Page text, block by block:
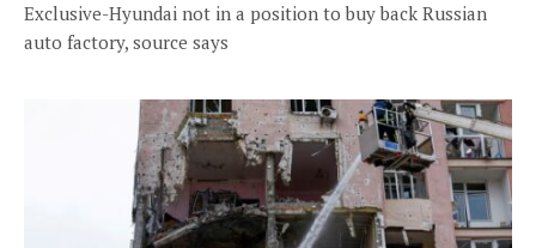
Exclusive-Hyundai not in a position to buy back Russian
auto factory, source says